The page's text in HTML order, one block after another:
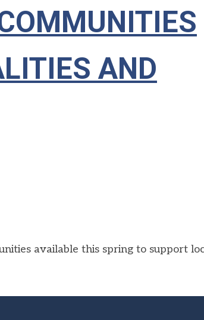
AND
available this spring to support